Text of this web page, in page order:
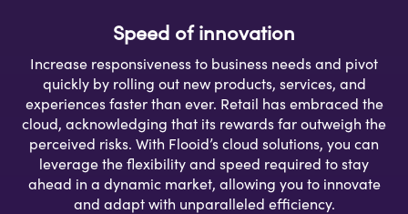
Speed of innovation
Increase responsiveness to business needs and pivot
quickly by rolling out new products, services, and
experiences faster than ever. Retail has embraced the
cloud, acknowledging that its rewards far outweigh the
perceived risks. With Flooid’s cloud solutions, you can
leverage the flexibility and speed required to stay
ahead in a dynamic market, allowing you to innovate
and adapt with unparalleled efficiency.